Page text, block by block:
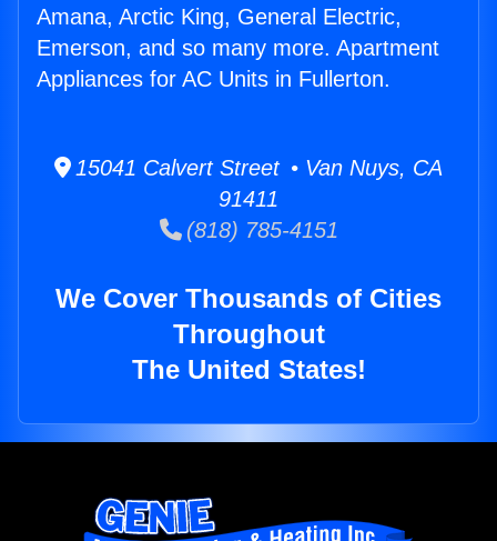
Amana, Arctic King, General Electric,
Emerson, and so many more. Apartment
Appliances for AC Units in Fullerton.
15041 Calvert Street • Van Nuys, CA
91411
(818) 785-4151
We Cover Thousands of Cities
Throughout
The United States!